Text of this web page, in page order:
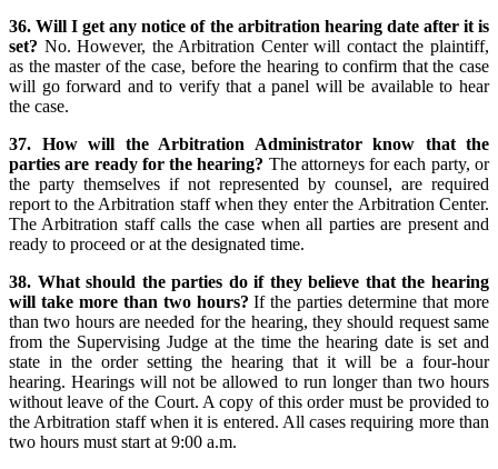
36. Will I get any notice of the arbitration hearing date after it is
set? No. However, the Arbitration Center will contact the plaintiff,
as the master of the case, before the hearing to confirm that the case
will go forward and to verify that a panel will be available to hear
the case.
37. How will the Arbitration Administrator know that the
parties are ready for the hearing? The attorneys for each party, or
the party themselves if not represented by counsel, are required
report to the Arbitration staff when they enter the Arbitration Center.
The Arbitration staff calls the case when all parties are present and
ready to proceed or at the designated time.
38. What should the parties do if they believe that the hearing
will take more than two hours?If the parties determine that more
than two hours are needed for the hearing, they should request same
from the Supervising Judge at the time the hearing date is set and
state in the order setting the hearing that it will be a four-hour
hearing. Hearings will not be allowed to run longer than two hours
without leave of the Court. A copy of this order must be provided to
the Arbitration staff when it is entered. All cases requiring more than
two hours must start at 9:00 a.m.